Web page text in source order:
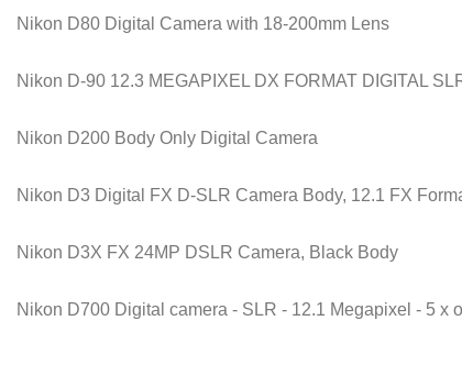
Nikon D80 Digital Camera with 18-200mm Lens
Nikon D-90 12.3 MEGAPIXEL DX FORMAT DIGITAL
Nikon D200 Body Only Digital Camera
Nikon D3 Digital FX D-SLR Camera Body, 12.1 FX
Nikon D3X FX 24MP DSLR Camera, Black Body
Nikon D700 Digital camera - SLR - 12.1 Megapixel - 5 x